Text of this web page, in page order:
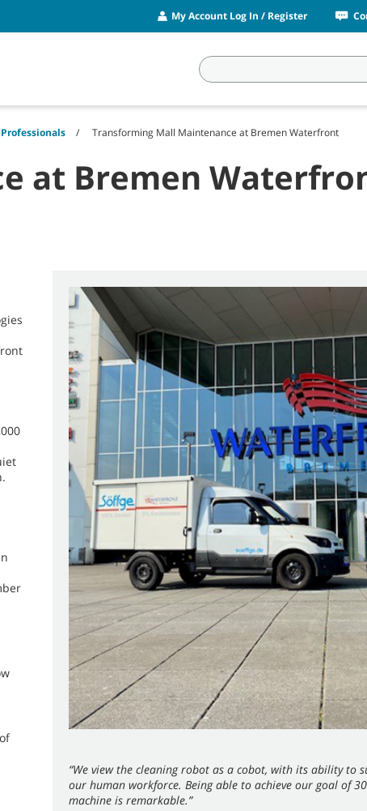
My Account Log In / Register
Transforming Mall Maintenance at Bremen Waterfront
at Bremen
“We view the cleaning robot as a cobot, with its ability to
our human workforce. Being able to achieve our goal of
machine is remarkable.”